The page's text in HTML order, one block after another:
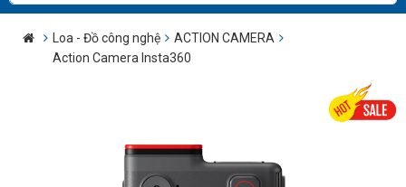
Loa - Đồ công nghệ
ACTION CAMERA
Action Camera Insta360